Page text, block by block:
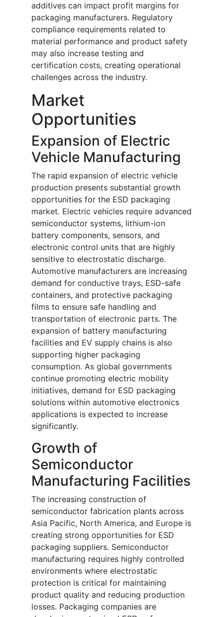
additives can impact profit margins for
packaging manufacturers. Regulatory
compliance requirements related to
material performance and product safety
may also increase testing and
certification costs, creating operational
challenges across the industry.
Market
Opportunities
Expansion of Electric
Vehicle Manufacturing
The rapid expansion of electric vehicle
production presents substantial growth
opportunities for the ESD packaging
market. Electric vehicles require advanced
semiconductor systems, lithium-ion
battery components, sensors, and
electronic control units that are highly
sensitive to electrostatic discharge.
Automotive manufacturers are increasing
demand for conductive trays, ESD-safe
containers, and protective packaging
films to ensure safe handling and
transportation of electronic parts. The
expansion of battery manufacturing
facilities and EV supply chains is also
supporting higher packaging
consumption. As global governments
continue promoting electric mobility
initiatives, demand for ESD packaging
solutions within automotive electronics
applications is expected to increase
significantly.
Growth of
Semiconductor
Manufacturing Facilities
The increasing construction of
semiconductor fabrication plants across
Asia Pacific, North America, and Europe is
creating strong opportunities for ESD
packaging suppliers. Semiconductor
manufacturing requires highly controlled
environments where electrostatic
protection is critical for maintaining
product quality and reducing production
losses. Packaging companies are